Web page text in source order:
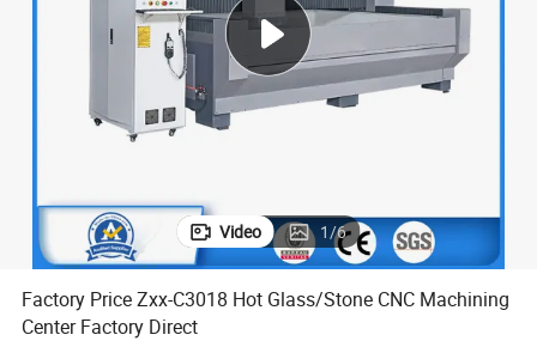
powder
tote bag
Video 1/6
Factory Price Zxx-C3018 Hot Glass/Stone CNC Machining
Center Factory Direct